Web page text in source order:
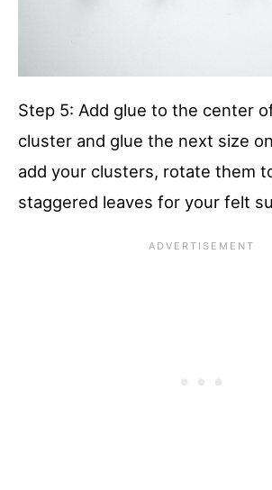
Step 5: Add glue to the center
cluster and glue the next size
add your clusters, rotate them
staggered leaves for your felt